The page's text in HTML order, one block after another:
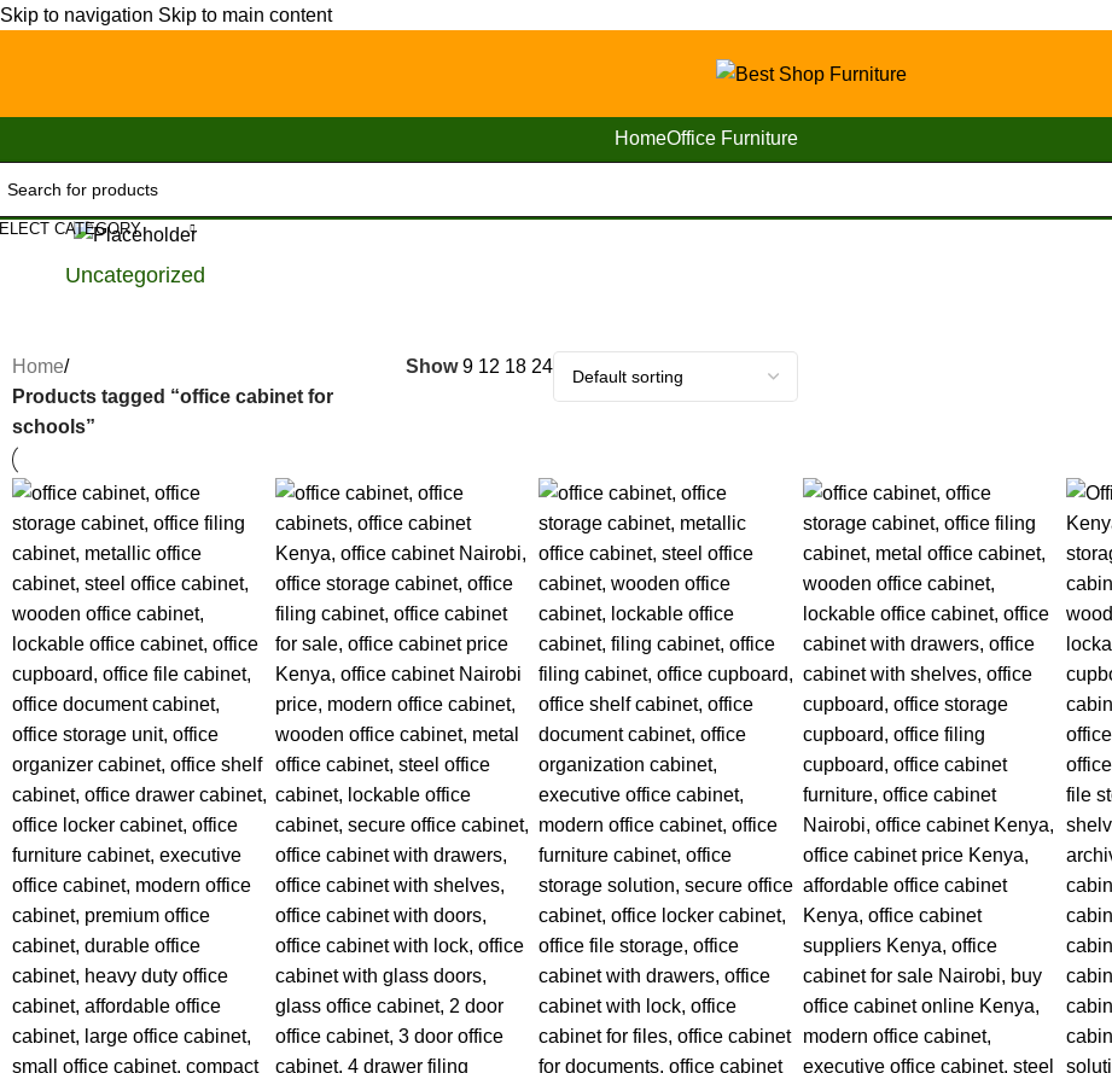
Skip to navigation Skip to main content
HomeOffice Furniture
CATEGORY
Uncategorized
Home/
Products tagged “office cabinet for
schools”
Show9 12 18 24